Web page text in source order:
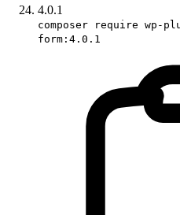
4.0.1
composer require wp-
form:4.0.1